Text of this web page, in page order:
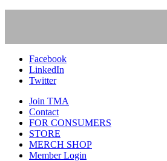
Facebook
LinkedIn
Twitter
Join TMA
Contact
FOR CONSUMERS
STORE
MERCH SHOP
Member Login